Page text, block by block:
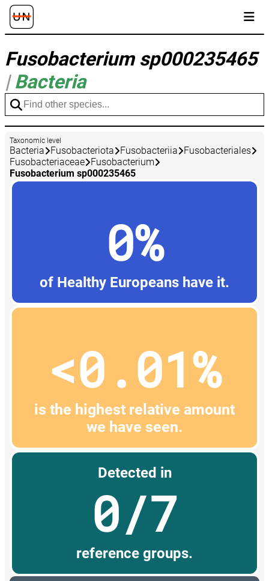
Fusobacterium sp000235465
| Bacteria
Taxonomic level
Bacteria Fusobacteriota Fusobacteriia
Fusobacteriales
Fusobacteriaceae
Fusobacterium
Fusobacterium sp000235465
0%
of Healthy Europeans have it.
<0.01%
is the highest relative amount
we have seen.
Detected in
0/7
reference groups.